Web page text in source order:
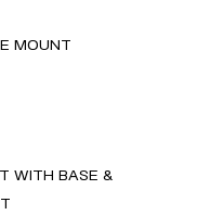
MOUNT
WITH BASE &